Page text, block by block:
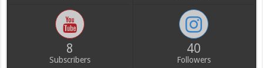
8
Subscribers
40
Followers